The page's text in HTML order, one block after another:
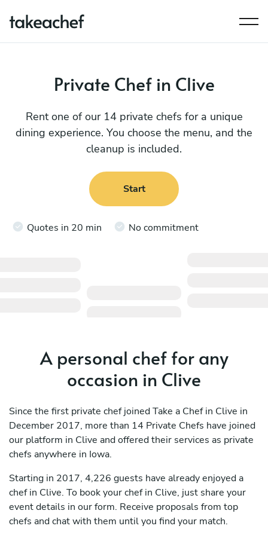
Private Chef in Clive
Rent one of our 14 private chefs for a unique
dining experience. You choose the menu, and the
cleanup is included.
Start
Quotes in 20 min No commitment
A personal chef for any
occasion in Clive
Since the first private chef joined Take a Chef in Clive in
December 2017, more than 14 Private Chefs have joined
our platform in Clive and offered their services as private
chefs anywhere in Iowa.
Starting in 2017, 4,226 guests have already enjoyed a
chef in Clive. To book your chef in Clive, just share your
event details in our form. Receive proposals from top
chefs and chat with them until you find your match.